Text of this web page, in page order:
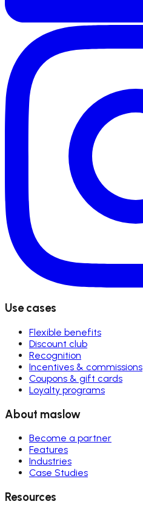
Use cases
Flexible benefits
Discount club
Recognition
Incentives & commissions
Coupons & gift cards
Loyalty programs
About maslow
Become a partner
Features
Industries
Case Studies
Resources